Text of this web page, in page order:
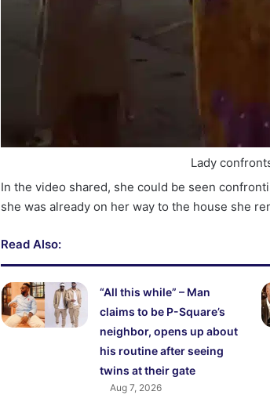
Lady
In the video shared, she could be seen
she was already on her way to the house she
Read Also:
“All this while” – Man
claims to be P-Square’s
neighbor, opens up about
his routine after seeing
twins at their gate
Aug 7, 2026